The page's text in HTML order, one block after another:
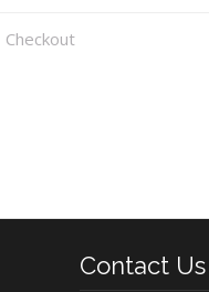
Checkout
Contact Us